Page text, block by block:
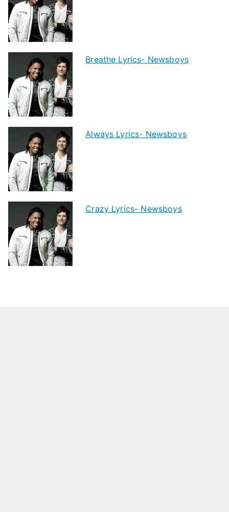
Breathe Lyrics- Newsboys
Always Lyrics- Newsboys
Crazy Lyrics- Newsboys